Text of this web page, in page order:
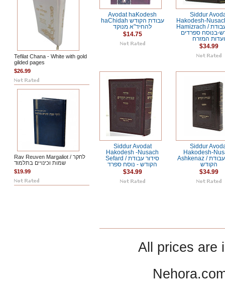
Tefilat Chana - White with gold
gilded pages
$26.99
Rav Reuven Margaliot / לחקר
שמות וכינויים בתלמוד
$19.99
Avodat haKodesh
haChidah עבודת הקודש
להחיד"א מנוקד
$14.75
Siddur
Hakodesh-
Hamizrach / סידור עבודת
בנוסח ספרדים
ועדות המזרח
$34.99
Siddur Avodat
Hakodesh -Nusach
Sefard / סידור עבודת
הקודש - נוסח ספרד
$34.99
Siddur
Hakodesh-
Ashkenaz / סידור עבודת
הקודש
$34.99
All prices are